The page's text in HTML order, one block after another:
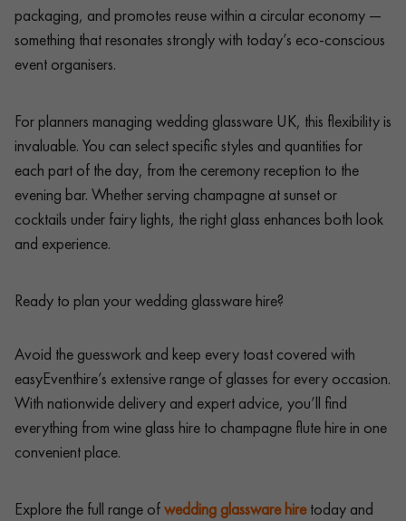
packaging, and promotes reuse within a circular economy —
something that resonates strongly with today’s eco-conscious
event organisers.
For planners managing wedding glassware UK, this flexibility is
invaluable. You can select specific styles and quantities for
each part of the day, from the ceremony reception to the
evening bar. Whether serving champagne at sunset or
cocktails under fairy lights, the right glass enhances both look
and experience.
Ready to plan your wedding glassware hire?
Avoid the guesswork and keep every toast covered with
easyEventhire’s extensive range of glasses for every occasion.
With nationwide delivery and expert advice, you’ll find
everything from wine glass hire to champagne flute hire in one
convenient place.
Explore the full range ofwedding glassware hiretoday and